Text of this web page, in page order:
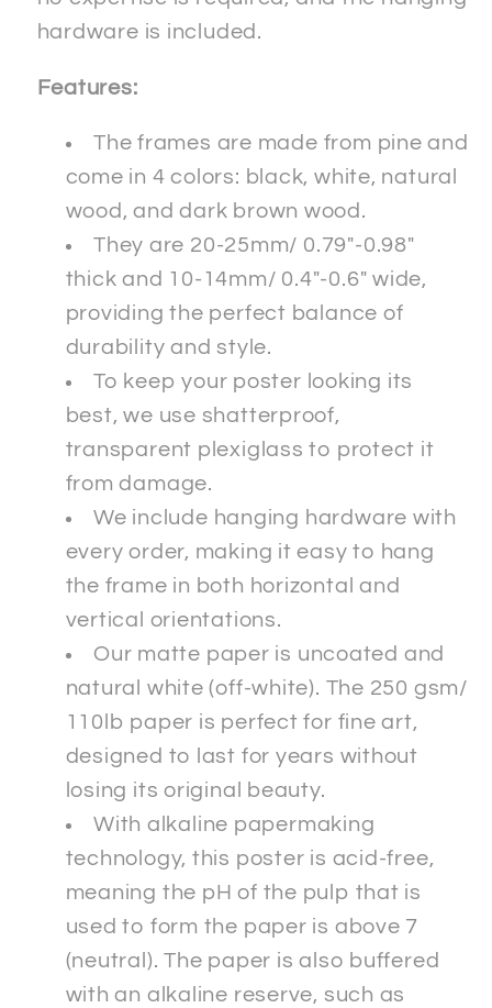
hardware is included.
Features:
The frames are made from pine and
come in 4 colors: black, white, natural
wood, and dark brown wood.
They are 20-25mm/ 0.79"-0.98"
thick and 10-14mm/ 0.4"-0.6" wide,
providing the perfect balance of
durability and style.
To keep your poster looking its
best, we use shatterproof,
transparent plexiglass to protect it
from damage.
We include hanging hardware with
every order, making it easy to hang
the frame in both horizontal and
vertical orientations.
Our matte paper is uncoated and
natural white (off-white). The 250 gsm/
110lb paper is perfect for fine art,
designed to last for years without
losing its original beauty.
With alkaline papermaking
technology, this poster is acid-free,
meaning the pH of the pulp that is
used to form the paper is above 7
(neutral). The paper is also buffered
with an alkaline reserve, such as